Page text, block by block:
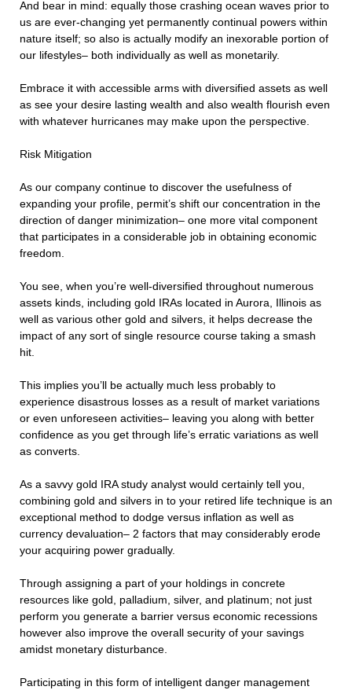
And bear in mind: equally those crashing ocean waves prior to
us are ever-changing yet permanently continual powers within
nature itself; so also is actually modify an inexorable portion of
our lifestyles– both individually as well as monetarily.
Embrace it with accessible arms with diversified assets as well
as see your desire lasting wealth and also wealth flourish even
with whatever hurricanes may make upon the perspective.
Risk Mitigation
As our company continue to discover the usefulness of
expanding your profile, permit’s shift our concentration in the
direction of danger minimization– one more vital component
that participates in a considerable job in obtaining economic
freedom.
You see, when you’re well-diversified throughout numerous
assets kinds, including gold IRAs located in Aurora, Illinois as
well as various other gold and silvers, it helps decrease the
impact of any sort of single resource course taking a smash
hit.
This implies you’ll be actually much less probably to
experience disastrous losses as a result of market variations
or even unforeseen activities– leaving you along with better
confidence as you get through life’s erratic variations as well
as converts.
As a savvy gold IRA study analyst would certainly tell you,
combining gold and silvers in to your retired life technique is an
exceptional method to dodge versus inflation as well as
currency devaluation– 2 factors that may considerably erode
your acquiring power gradually.
Through assigning a part of your holdings in concrete
resources like gold, palladium, silver, and platinum; not just
perform you generate a barrier versus economic recessions
however also improve the overall security of your savings
amidst monetary disturbance.
Participating in this form of intelligent danger management